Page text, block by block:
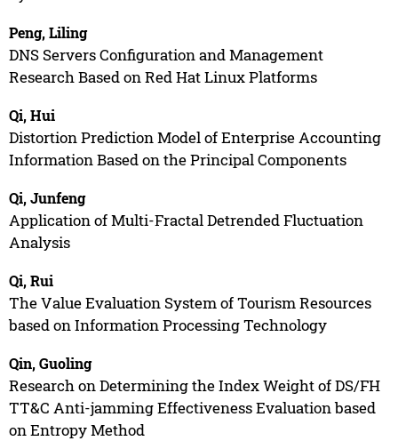
Peng, Liling
DNS Servers Configuration and Management
Research Based on Red Hat Linux Platforms
Qi, Hui
Distortion Prediction Model of Enterprise Accounting
Information Based on the Principal Components
Qi, Junfeng
Application of Multi-Fractal Detrended Fluctuation
Analysis
Qi, Rui
The Value Evaluation System of Tourism Resources
based on Information Processing Technology
Qin, Guoling
Research on Determining the Index Weight of DS/FH
TT&C Anti-jamming Effectiveness Evaluation based
on Entropy Method